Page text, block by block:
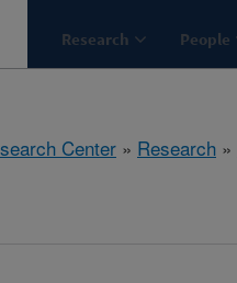
Research People
Center » Research »